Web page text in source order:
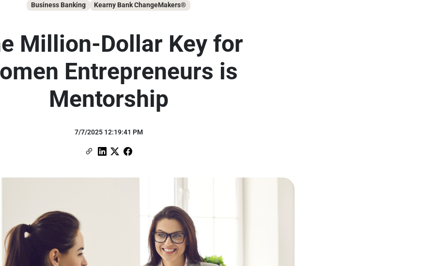
Business Banking Kearny Bank ChangeMakers®
Million-Dollar Key for
Entrepreneurs is
Mentorship
7/7/2025 12:19:41 PM
Copy Link
Link to Linkedin
Link to X (formerly Twitter)
Link to Facebook